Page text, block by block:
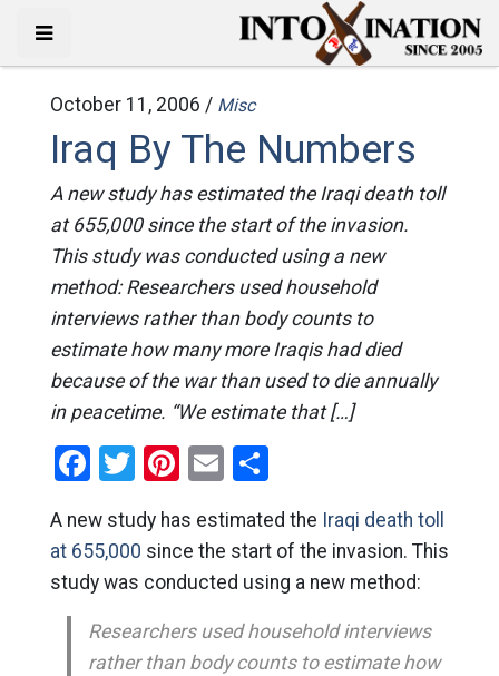
October 11, 2006 / Misc
Iraq By The Numbers
A new study has estimated the Iraqi death toll
at 655,000 since the start of the invasion.
This study was conducted using a new
method: Researchers used household
interviews rather than body counts to
estimate how many more Iraqis had died
because of the war than used to die annually
in peacetime. “We estimate that […]
Facebook
Twitter
Pinterest
EmailShare
A new study has estimated the Iraqi death toll
at 655,000 since the start of the invasion. This
study was conducted using a new method:
Researchers used household interviews
rather than body counts to estimate how